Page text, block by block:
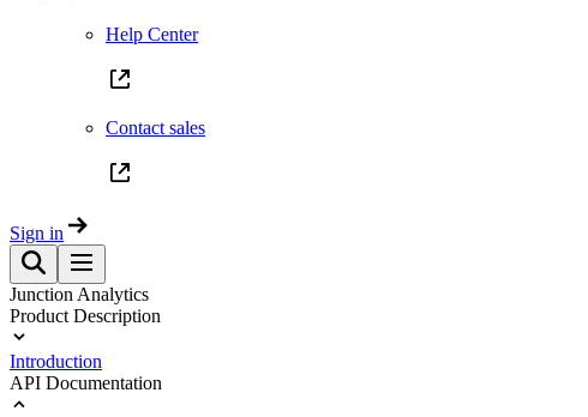
Help Center
Contact sales
Sign in
Junction Analytics
Product Description
Introduction
API Documentation